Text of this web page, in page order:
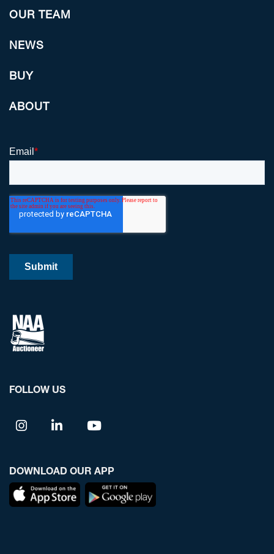
OUR TEAM
NEWS
BUY
ABOUT
FOLLOW US
DOWNLOAD OUR APP